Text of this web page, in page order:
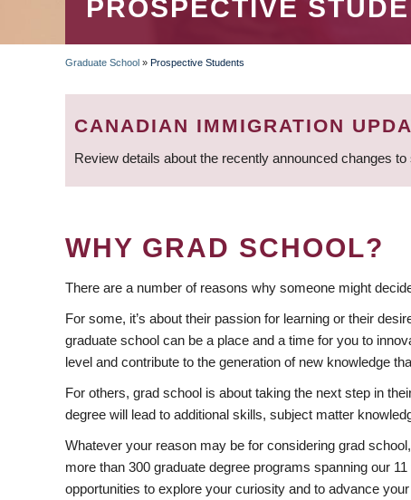
PROSPECTIVE
BREADCRUMB
Graduate School » Prospective Students
CANADIAN IMMIGRATION
Review details about the recently announced changes
WHY GRAD SCHOOL?
There are a number of reasons why someone might
For some, it’s about their passion for learning or their
graduate school can be a place and a time for you to
level and contribute to the generation of new knowledge
For others, grad school is about taking the next step in
degree will lead to additional skills, subject matter
Whatever your reason may be for considering grad
more than 300 graduate degree programs spanning our
opportunities to explore your curiosity and to advance